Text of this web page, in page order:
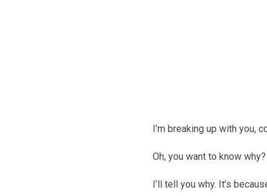
I’m breaking up with you,
Oh, you want to know why?
I’ll tell you why. It’s